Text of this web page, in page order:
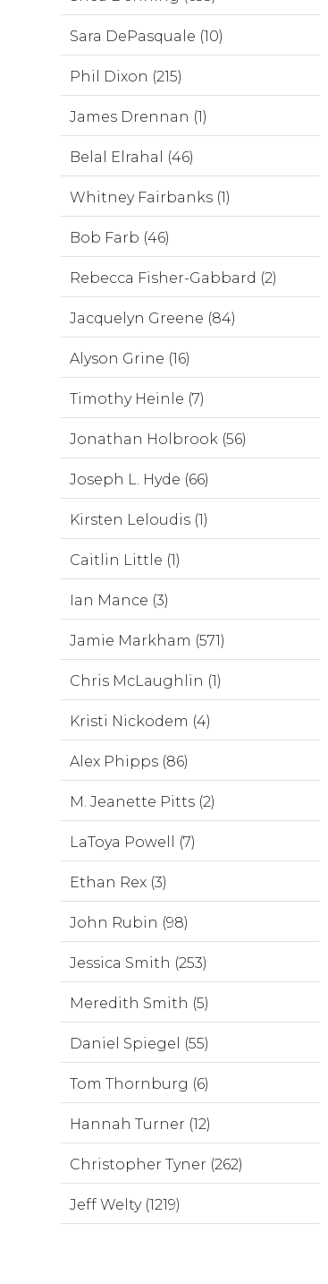
Sara DePasquale (10)
Phil Dixon (215)
James Drennan (1)
Belal Elrahal (46)
Whitney Fairbanks (1)
Bob Farb (46)
Rebecca Fisher-Gabbard (2)
Jacquelyn Greene (84)
Alyson Grine (16)
Timothy Heinle (7)
Jonathan Holbrook (56)
Joseph L. Hyde (66)
Kirsten Leloudis (1)
Caitlin Little (1)
Ian Mance (3)
Jamie Markham (571)
Chris McLaughlin (1)
Kristi Nickodem (4)
Alex Phipps (86)
M. Jeanette Pitts (2)
LaToya Powell (7)
Ethan Rex (3)
John Rubin (98)
Jessica Smith (253)
Meredith Smith (5)
Daniel Spiegel (55)
Tom Thornburg (6)
Hannah Turner (12)
Christopher Tyner (262)
Jeff Welty (1219)